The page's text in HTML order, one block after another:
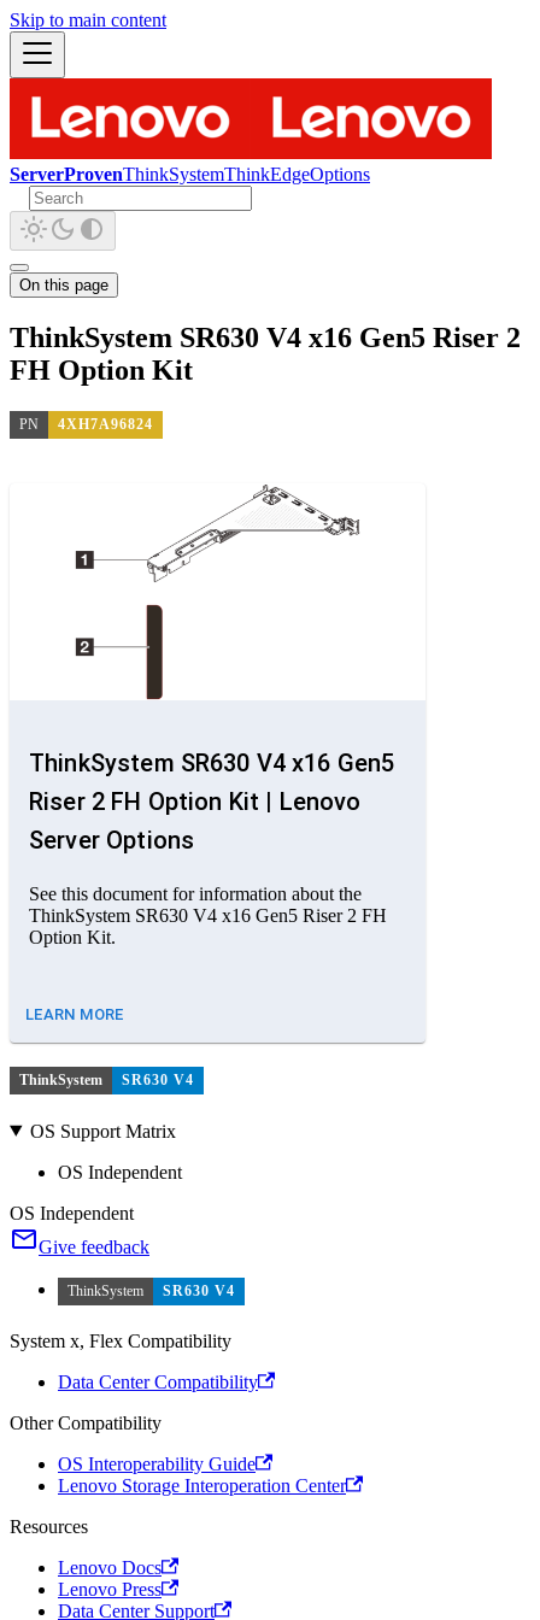
Skip to main content
ServerProvenThinkSystemThinkEdgeOptions
On this page
ThinkSystem SR630 V4 x16 Gen5 Riser 2
FH Option Kit
PN 4XH7A96824
ThinkSystem SR630 V4 x16 Gen5
Riser 2 FH Option Kit | Lenovo
Server Options
See this document for information about the
ThinkSystem SR630 V4 x16 Gen5 Riser 2 FH
Option Kit.
LEARN MORE
ThinkSystem SR630 V4
OS Support Matrix
OS Independent
OS Independent
Give feedback
ThinkSystem SR630 V4
System x, Flex Compatibility
Data Center Compatibility
Other Compatibility
OS Interoperability Guide
Lenovo Storage Interoperation Center
Resources
Lenovo Docs
Lenovo Press
Data Center Support